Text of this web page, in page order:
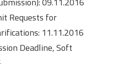
Requests for
11.11.2016
Deadline, Soft